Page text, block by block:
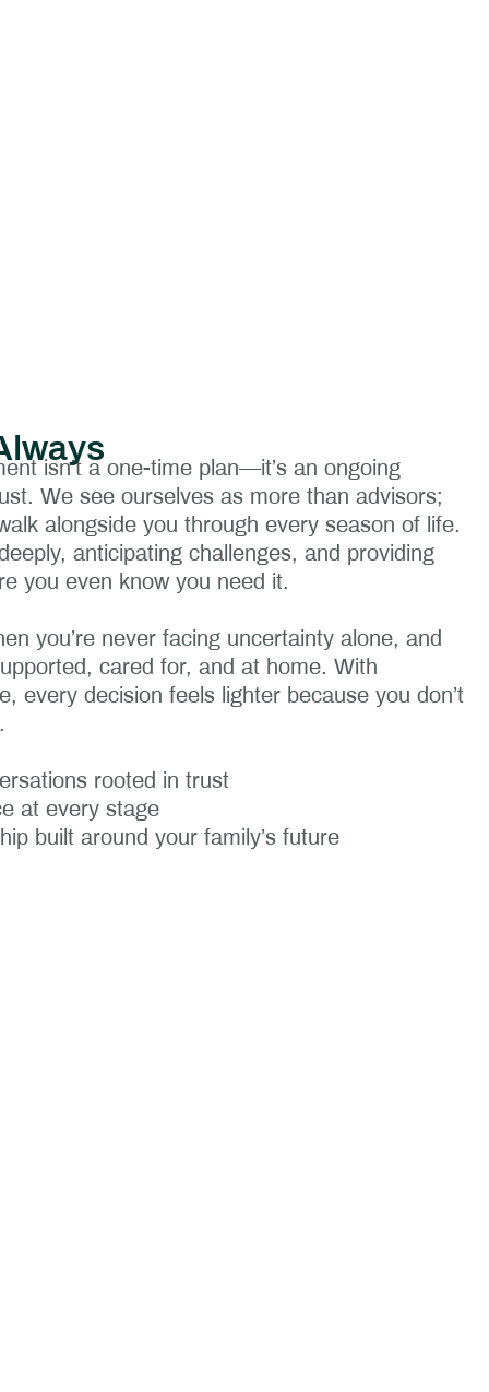
isn’t a one-time plan—it’s an ongoing
We see ourselves as more than advisors;
alongside you through every season of life.
anticipating challenges, and providing
you even know you need it.
you’re never facing uncertainty alone, and
cared for, and at home. With
every decision feels lighter because you don’t
rooted in trust
at every stage
built around your family’s future